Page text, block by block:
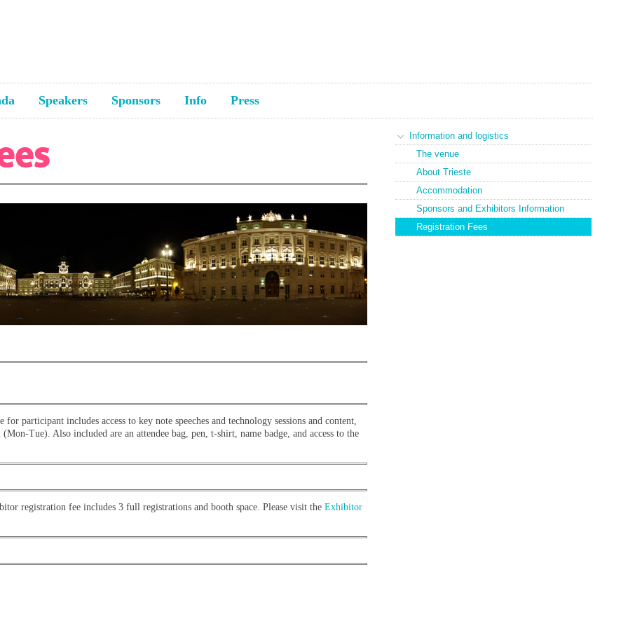
Speakers Sponsors Info Press
participant includes access to key note speeches and technology sessions and content,
Tue). Also included are an attendee bag, pen, t-shirt, name badge, and access to the
registration fee includes 3 full registrations and booth space. Please visit the Exhibitor
Information and logistics
The venue
About Trieste
Accommodation
Sponsors and Exhibitors Information
Registration Fees